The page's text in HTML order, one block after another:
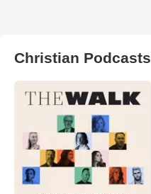
Christian Podcasts